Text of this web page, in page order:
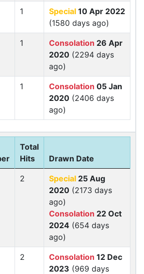
1 Special 10 Apr 2022
(1580 days ago)
1 Consolation 26 Apr
2020 (2294 days
ago)
1 Consolation 05 Jan
2020 (2406 days
ago)
Total
Hits
Drawn Date
2 Special 25 Aug
2020 (2173 days
ago)
Consolation 22 Oct
2024 (654 days
ago)
2 Consolation 12 Dec
2023 (969 days